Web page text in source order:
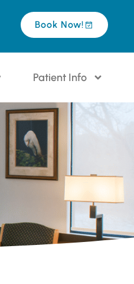
Book Now!
Patient Info